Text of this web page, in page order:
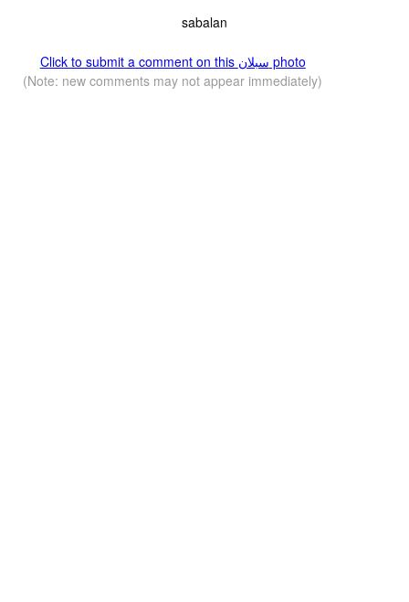
sabalan
Click to submit a comment on this سبلان photo
(Note: new comments may not appear immediately)